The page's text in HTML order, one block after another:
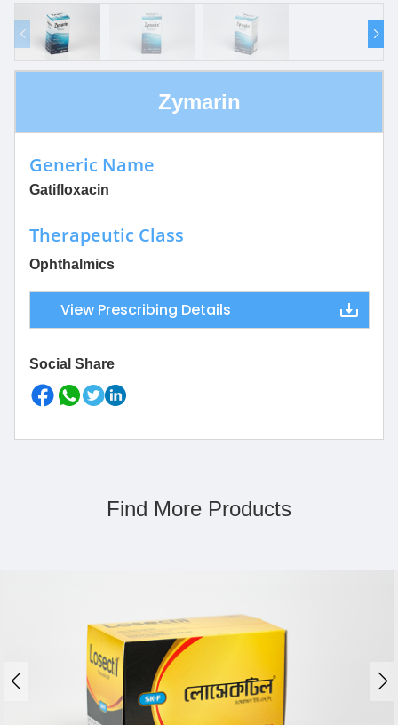
Zymarin
Generic Name
Gatifloxacin
Therapeutic Class
Ophthalmics
View Prescribing Details
Social Share
Find More Products